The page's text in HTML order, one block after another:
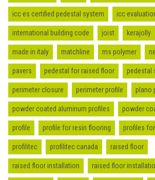
icc es certified pedestal system icc
international building code joist kerajolly
made in italy matchline ms polymer
pavers pedestal for raised floor pedestal
perimeter closure perimeter profile plano
powder coated aluminum profiles powder
profile profile for resin flooring profiles
profilitec profilitec canada raised floor
raised floor installation raised floor